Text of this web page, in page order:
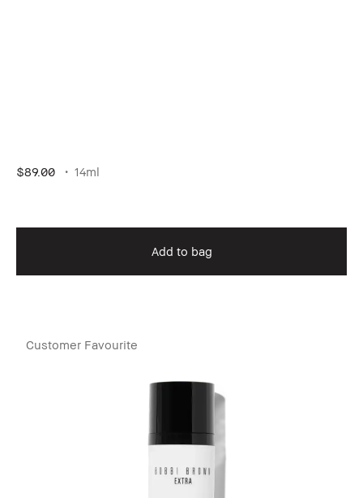
$89.00 14ml
Add to bag
Customer Favourite